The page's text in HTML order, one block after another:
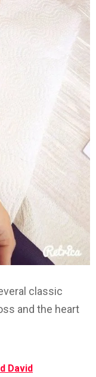
classic
and the heart
David